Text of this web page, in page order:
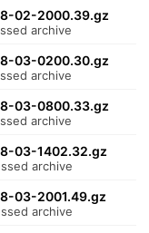
02-2000.39.gz
archive
03-0200.30.gz
archive
03-0800.33.gz
archive
03-1402.32.gz
archive
03-2001.49.gz
archive